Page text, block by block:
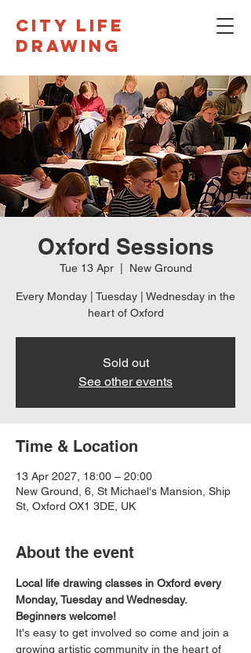
CITY LIFE
DRAWING
Oxford Sessions
Tue 13 Apr
  |
New Ground
Every Monday | Tuesday | Wednesday in the
heart of Oxford
Sold out
See other events
Time & Location
13 Apr 2027, 18:00 – 20:00
New Ground, 6, St Michael's Mansion, Ship
St, Oxford OX1 3DE, UK
About the event
Local life drawing classes in Oxford every
Monday, Tuesday and Wednesday.
Beginners welcome!
It's easy to get involved so come and join a
growing artistic community in the heart of